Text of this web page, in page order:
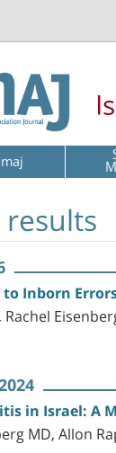
Inborn
in Israel: A
MD, Allon